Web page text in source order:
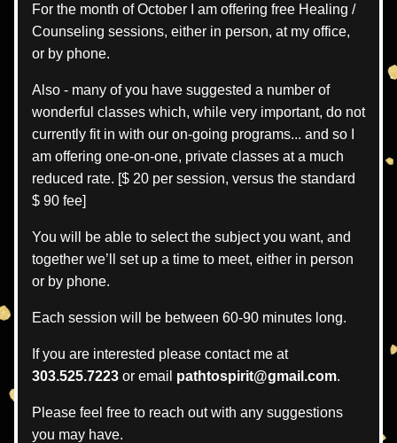
For the month of October I am offering free Healing /
Counseling sessions, either in person, at my office,
or by phone.
Also - many of you have suggested a number of
wonderful classes which, while very important, do not
currently fit in with our on-going programs... and so I
am offering one-on-one, private classes at a much
reduced rate. [$ 20 per session, versus the standard
$ 90 fee]
You will be able to select the subject you want, and
together we’ll set up a time to meet, either in person
or by phone.
Each session will be between 60-90 minutes long.
If you are interested please contact me at
303.525.7223 or email pathtospirit@gmail.com.
Please feel free to reach out with any suggestions
you may have.